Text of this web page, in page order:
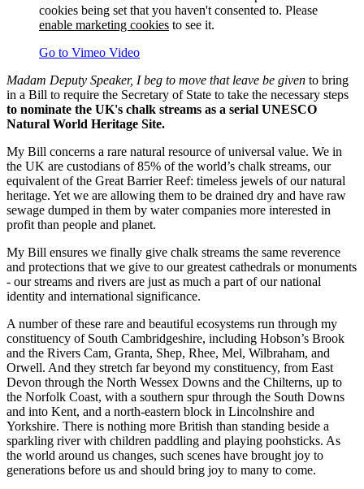
cookies being set that you haven't consented to. Please
enable marketing cookies to see it.
Go to Vimeo Video
Madam Deputy Speaker, I beg to move that leave be given to bring
in a Bill to require the Secretary of State to take the necessary steps
to nominate the UK's chalk streams as a serial UNESCO
Natural World Heritage Site.
My Bill concerns a rare natural resource of universal value. We in
the UK are custodians of 85% of the world’s chalk streams, our
equivalent of the Great Barrier Reef: timeless jewels of our natural
heritage. Yet we are allowing them to be drained dry and have raw
sewage dumped in them by water companies more interested in
profit than people and planet.
My Bill ensures we finally give chalk streams the same reverence
and protections that we give to our greatest cathedrals or monuments
- our streams and rivers are just as much a part of our national
identity and international significance.
A number of these rare and beautiful ecosystems run through my
constituency of South Cambridgeshire, including Hobson’s Brook
and the Rivers Cam, Granta, Shep, Rhee, Mel, Wilbraham, and
Orwell. And they stretch far beyond my constituency, from East
Devon through the North Wessex Downs and the Chilterns, up to
the Norfolk Coast, with a southern spur through the South Downs
and into Kent, and a north-eastern block in Lincolnshire and
Yorkshire. There is nothing more British than standing beside a
sparkling river with children paddling and playing poohsticks. As
the world around us changes, such scenes have brought joy to
generations before us and should bring joy to many to come.